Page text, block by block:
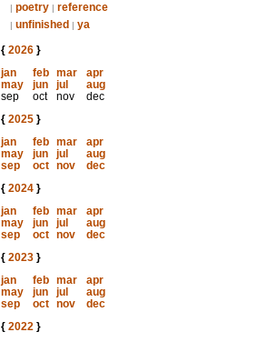
| poetry | reference
| unfinished | ya
{ 2026}
jan
feb mar
apr
may
jun jul
aug
sep
oct nov
dec
{ 2025}
jan
feb mar
apr
may
jun jul
aug
sep
oct nov
dec
{ 2024}
jan
feb mar
apr
may
jun jul
aug
sep
oct nov
dec
{ 2023}
jan
feb mar
apr
may
jun jul
aug
sep
oct nov
dec
{ 2022}